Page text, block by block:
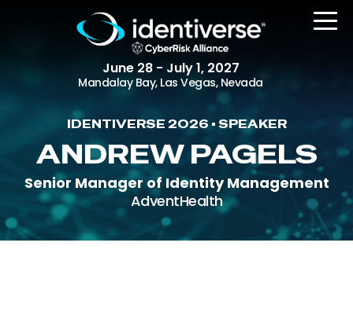
June 28 - July 1, 2027
Mandalay Bay, Las Vegas, Nevada
REGISTER
The Event
Agenda
IDENTIVERSE 2026 • SPEAKER
ANDREW PAGELS
Senior Manager of Identity Management
AdventHealth